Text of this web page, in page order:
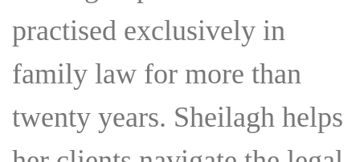
practised exclusively in
family law for more than
twenty years. Sheilagh helps